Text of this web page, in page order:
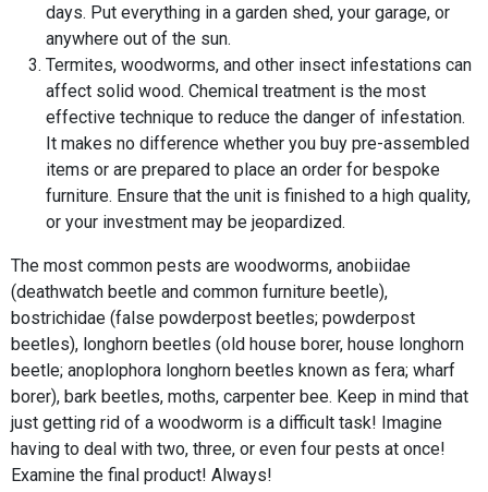
days. Put everything in a garden shed, your garage, or
anywhere out of the sun.
Termites, woodworms, and other insect infestations can
affect solid wood. Chemical treatment is the most
effective technique to reduce the danger of infestation.
It makes no difference whether you buy pre-assembled
items or are prepared to place an order for bespoke
furniture. Ensure that the unit is finished to a high quality,
or your investment may be jeopardized.
The most common pests are woodworms, anobiidae
(deathwatch beetle and common furniture beetle),
bostrichidae (false powderpost beetles; powderpost
beetles), longhorn beetles (old house borer, house longhorn
beetle; anoplophora longhorn beetles known as fera; wharf
borer), bark beetles, moths, carpenter bee. Keep in mind that
just getting rid of a woodworm is a difficult task! Imagine
having to deal with two, three, or even four pests at once!
Examine the final product! Always!